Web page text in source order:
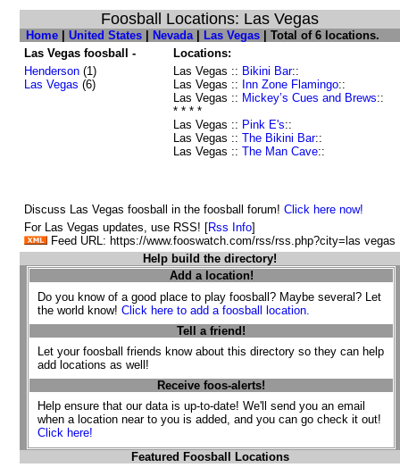
Foosball Locations: Las Vegas
Home |United States Nevada| Las Vegas | Total of 6 locations.
Las Vegas foosball -
Locations:
Henderson (1)
Las Vegas (6)
Las Vegas :: Bikini Bar::
Las Vegas :: Inn Zone Flamingo::
Las Vegas :: Mickey’s Cues and Brews::
* * * *
Las Vegas :: Pink E's::
Las Vegas ::The Bikini Bar::
Las Vegas ::The Man Cave::
Discuss Las Vegas foosball in the foosball forum!Click here now!
For Las Vegas updates, use RSS! [Rss Info]
Feed URL: https://www.fooswatch.com/rss/rss.php?city=las vegas
Help build the directory!
Add a location!
Do you know of a good place to play foosball? Maybe several? Let
the world know! Click here to add a foosball location.
Tell a friend!
Let your foosball friends know about this directory so they can help
add locations as well!
Receive foos-alerts!
Help ensure that our data is up-to-date! We'll send you an email
when a location near to you is added, and you can go check it out!
Click here!
Featured Foosball Locations